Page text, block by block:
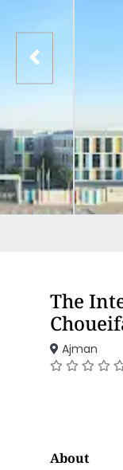
The
Ajman
About